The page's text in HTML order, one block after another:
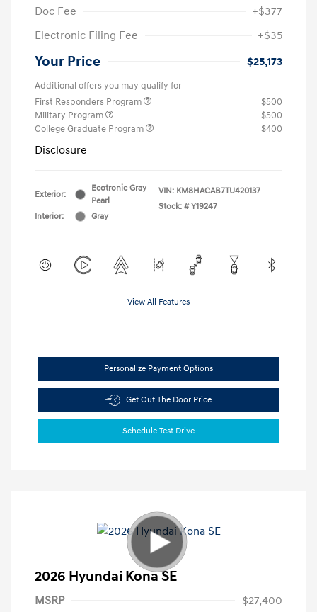
Doc Fee
+$377
Electronic Filing Fee
+$35
Your Price $25,173
Additional offers you may qualify for
First Responders Program
$500
Military Program
$500
College Graduate Program
$400
Disclosure
Exterior:
Ecotronic Gray
Pearl
Interior:
Gray
VIN: KM8HACAB7TU420137
Stock: # Y19247
View All Features
Personalize Payment Options
Get Out The Door Price
Schedule Test Drive
2026 Hyundai Kona SE
MSRP
$27,400